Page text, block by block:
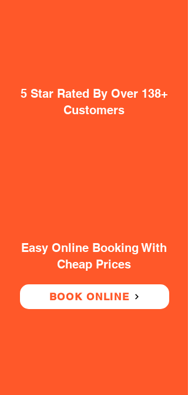
5 Star Rated By Over 138+
Customers
Easy Online Booking With
Cheap Prices
BOOK ONLINE